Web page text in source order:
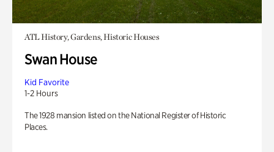
ATL History, Gardens, Historic Houses
Swan House
Kid Favorite
1-2 Hours
The 1928 mansion listed on the National Register of Historic
Places.